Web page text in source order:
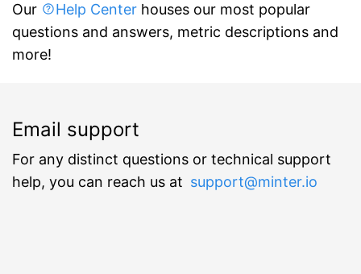
Our Help Center houses our most popular
questions and answers, metric descriptions and
more!
Email support
For any distinct questions or technical support
help, you can reach us at support@minter.io